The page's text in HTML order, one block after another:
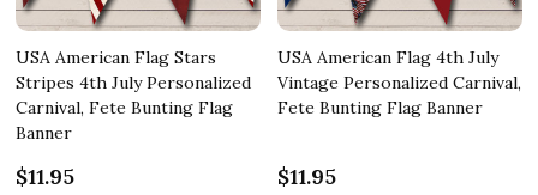
USA American Flag Stars
Stripes 4th July Personalized
Carnival, Fete Bunting Flag
Banner
$11.95
USA American Flag 4th July
Vintage Personalized Carnival,
Fete Bunting Flag Banner
$11.95